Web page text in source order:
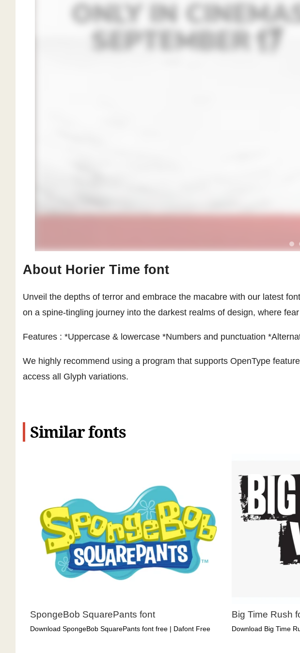
About Horier Time font
Unveil the depths of terror and embrace the macabre with our latest
on a spine-tingling journey into the darkest realms of design, where
Features : *Uppercase & lowercase *Numbers and punctuation
We highly recommend using a program that supports OpenType
access all Glyph variations.
Similar fonts
SpongeBob SquarePants font
Download SpongeBob SquarePants font free | Dafont Free
Big Time Rush
Download Big Time